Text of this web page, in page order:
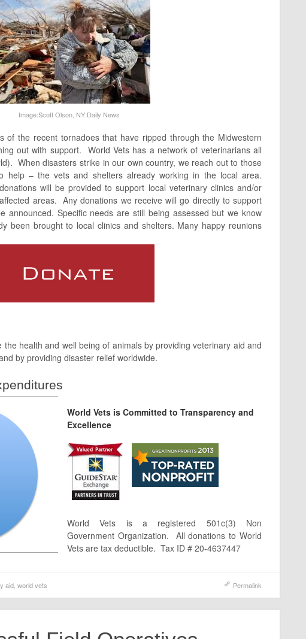
Image:Scott Olson, NY Daily News
of the recent tornadoes that have ripped through the Midwestern
out with support. World Vets has a network of veterinarians all
When disasters strike in our own country, we reach out to those
help – the vets and shelters already working in the local area.
will be provided to support local veterinary clinics and/or
areas. Any donations we receive will go directly to support
announced. Specific needs are still being assessed but we know
been brought to local clinics and shelters. Many happy reunions
the health and well being of animals by providing veterinary aid and
by providing disaster relief worldwide.
World Vets is Committed to Transparency and
Excellence
World Vets is a registered 501c(3) Non
Government Organization. All donations to World
Vets are tax deductible. Tax ID # 20-4637447
aid world vets Permalink